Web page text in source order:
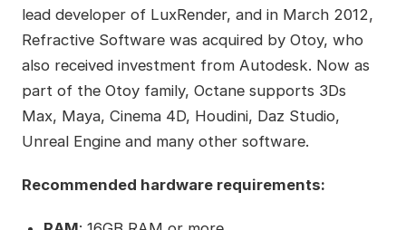
lead developer of LuxRender, and in March 2012,
Refractive Software was acquired by Otoy, who
also received investment from Autodesk. Now as
part of the Otoy family, Octane supports 3Ds
Max, Maya, Cinema 4D, Houdini, Daz Studio,
Unreal Engine and many other software.
Recommended hardware requirements: